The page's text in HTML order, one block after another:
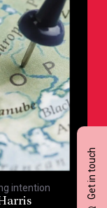
Get in touch
intention